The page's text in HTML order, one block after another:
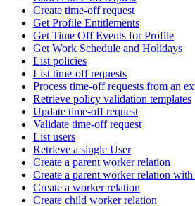
Create time-off request
Get Profile Entitlements
Get Time Off Events for Profile
Get Work Schedule and Holidays
List policies
List time-off requests
Process time-off requests from an
Retrieve policy validation templates
Update time-off request
Validate time-off request
List users
Retrieve a single User
Create a parent worker relation
Create a parent worker relation
Create a worker relation
Create child worker relation